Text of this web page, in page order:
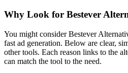
Why Look for Bestever
You might consider Bestever
fast ad generation. Below are clear,
other tools. Each reason links to the
can match the tool to the need.